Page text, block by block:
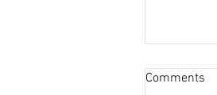
Comments